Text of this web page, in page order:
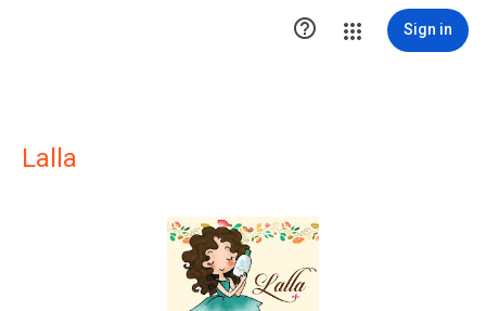
 Sign in
Lalla